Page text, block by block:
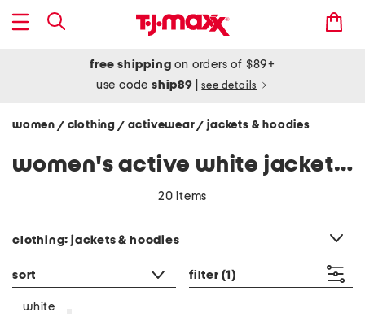
free shipping on orders of $89+
use codeship89 see details
women / clothing / activewear/ jackets & hoodies
women's active white jackets & hoodies
20 items
clothing: jackets & hoodies
sort filter (1)
white